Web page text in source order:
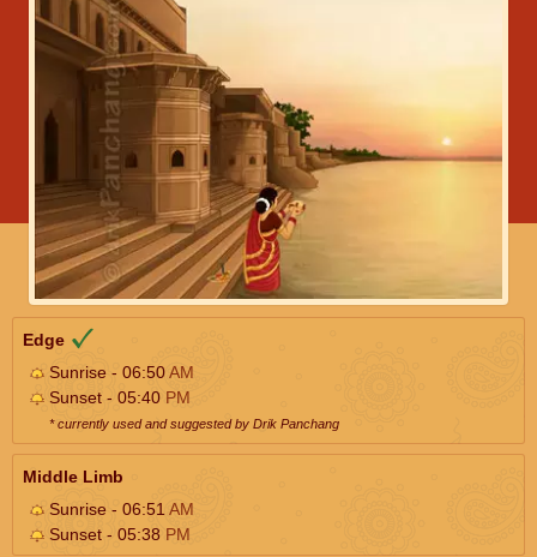
Edge
Sunrise - 06:50AM
Sunset - 05:40 PM
* currently used and suggested by Drik Panchang
Middle Limb
Sunrise - 06:51 AM
Sunset - 05:38 PM